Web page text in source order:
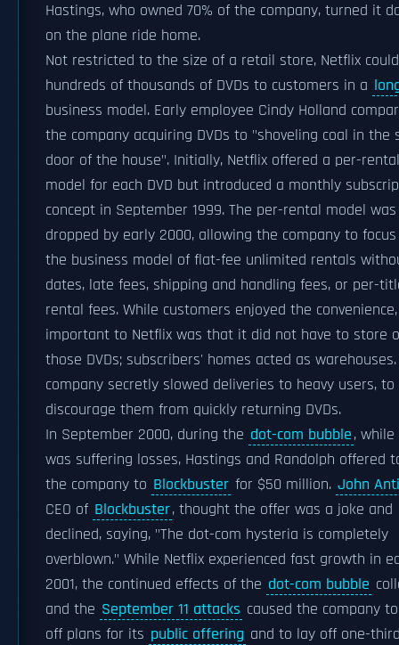
Hastings, who owned 70% of the company, turned it
on the plane ride home.
Not restricted to the size of a retail store, Netflix
hundreds of thousands of DVDs to customers in a
business model. Early employee Cindy Holland
the company acquiring DVDs to "shoveling coal in the
door of the house". Initially, Netflix offered a per-rental
model for each DVD but introduced a monthly
concept in September 1999. The per-rental model was
dropped by early 2000, allowing the company to
the business model of flat-fee unlimited rentals
dates, late fees, shipping and handling fees, or per-
rental fees. While customers enjoyed the
important to Netflix was that it did not have to store
those DVDs; subscribers' homes acted as
company secretly slowed deliveries to heavy users, to
discourage them from quickly returning DVDs.
In September 2000, during the dot-com bubble,
was suffering losses, Hastings and Randolph offered
the company to Blockbuster for $50 million. John
CEO of Blockbuster, thought the offer was a joke and
declined, saying, "The dot-com hysteria is completely
overblown." While Netflix experienced fast growth in
2001, the continued effects of the dot-com bubble
and the September 11 attacks caused the company
off plans for its public offering and to lay off one-